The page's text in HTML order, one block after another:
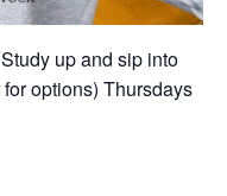
up and sip into
options) Thursdays